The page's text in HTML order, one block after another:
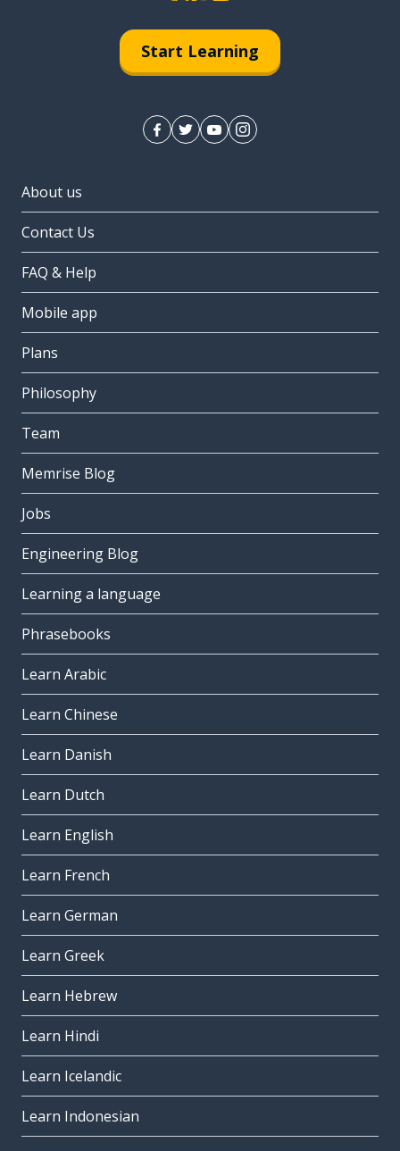
Start Learning
About us
Contact Us
FAQ & Help
Mobile app
Plans
Philosophy
Team
Memrise Blog
Jobs
Engineering Blog
Learning a language
Phrasebooks
Learn Arabic
Learn Chinese
Learn Danish
Learn Dutch
Learn English
Learn French
Learn German
Learn Greek
Learn Hebrew
Learn Hindi
Learn Icelandic
Learn Indonesian